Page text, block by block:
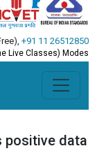
+91 11 26512850
Live Classes) Modes
positive data